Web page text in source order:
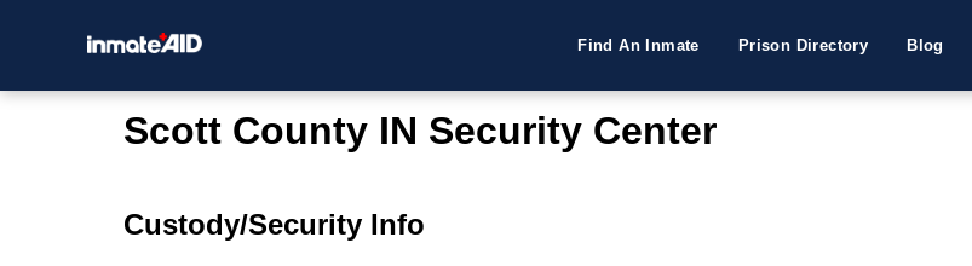
Find An Inmate Prison Directory Blog
Scott County IN Security Center
Custody/Security Info